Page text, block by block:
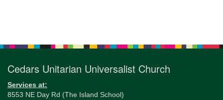
Cedars Unitarian Universalist Church
Services at:
8553 NE Day Rd (The Island School)